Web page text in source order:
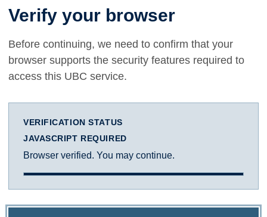
Verify your browser
Before continuing, we need to confirm that your
browser supports the security features required to
access this UBC service.
VERIFICATION STATUS
JAVASCRIPT REQUIRED
Browser verified. You may continue.